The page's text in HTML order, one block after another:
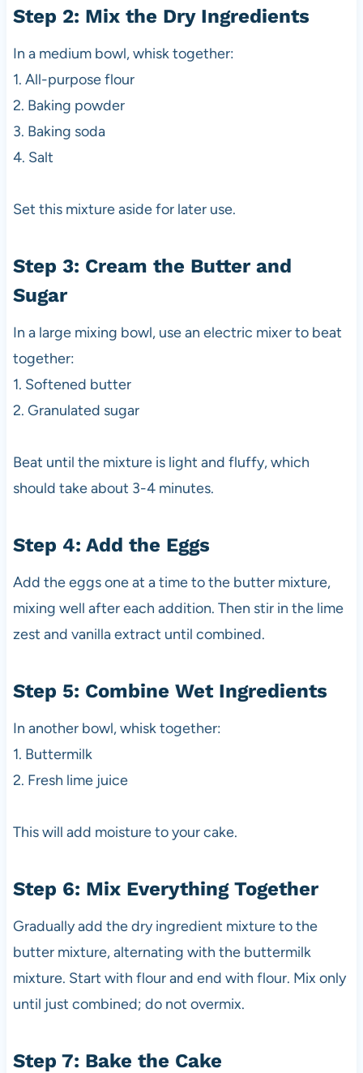
Step 2: Mix the Dry Ingredients
In a medium bowl, whisk together:
1. All-purpose flour
2. Baking powder
3. Baking soda
4. Salt
Set this mixture aside for later use.
Step 3: Cream the Butter and
Sugar
In a large mixing bowl, use an electric mixer to beat
together:
1. Softened butter
2. Granulated sugar
Beat until the mixture is light and fluffy, which
should take about 3-4 minutes.
Step 4: Add the Eggs
Add the eggs one at a time to the butter mixture,
mixing well after each addition. Then stir in the lime
zest and vanilla extract until combined.
Step 5: Combine Wet Ingredients
In another bowl, whisk together:
1. Buttermilk
2. Fresh lime juice
This will add moisture to your cake.
Step 6: Mix Everything Together
Gradually add the dry ingredient mixture to the
butter mixture, alternating with the buttermilk
mixture. Start with flour and end with flour. Mix only
until just combined; do not overmix.
Step 7: Bake the Cake